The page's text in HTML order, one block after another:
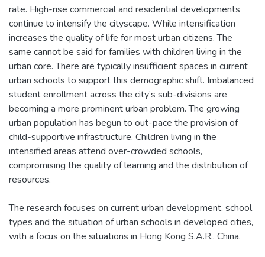
rate. High-rise commercial and residential developments
continue to intensify the cityscape. While intensification
increases the quality of life for most urban citizens. The
same cannot be said for families with children living in the
urban core. There are typically insufficient spaces in current
urban schools to support this demographic shift. Imbalanced
student enrollment across the city’s sub-divisions are
becoming a more prominent urban problem. The growing
urban population has begun to out-pace the provision of
child-supportive infrastructure. Children living in the
intensified areas attend over-crowded schools,
compromising the quality of learning and the distribution of
resources.
The research focuses on current urban development, school
types and the situation of urban schools in developed cities,
with a focus on the situations in Hong Kong S.A.R., China.